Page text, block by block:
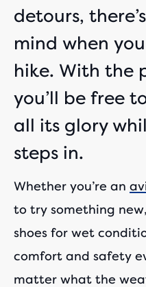
detours,
mind when
hike. With the
you’ll be free
all its glory
steps in.
Whether you’re an
to try something
shoes for wet
comfort and safety
matter what the